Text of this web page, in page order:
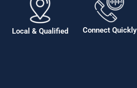
Local & Qualified Connect Quickly